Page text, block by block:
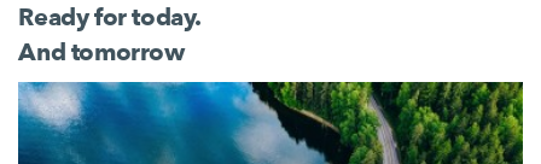
Ready for today.
And tomorrow